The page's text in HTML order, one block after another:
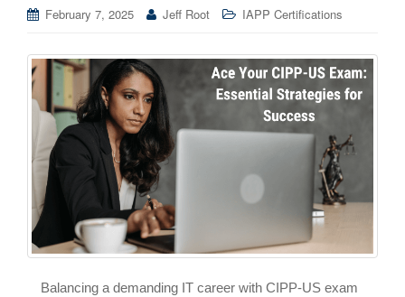
February 7, 2025 Jeff Root IAPP Certifications
Balancing a demanding IT career with CIPP-US exam